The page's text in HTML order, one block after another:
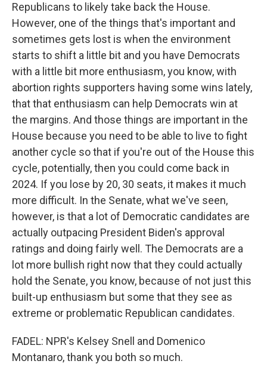
Republicans to likely take back the House.
However, one of the things that's important and
sometimes gets lost is when the environment
starts to shift a little bit and you have Democrats
with a little bit more enthusiasm, you know, with
abortion rights supporters having some wins lately,
that that enthusiasm can help Democrats win at
the margins. And those things are important in the
House because you need to be able to live to fight
another cycle so that if you're out of the House this
cycle, potentially, then you could come back in
2024. If you lose by 20, 30 seats, it makes it much
more difficult. In the Senate, what we've seen,
however, is that a lot of Democratic candidates are
actually outpacing President Biden's approval
ratings and doing fairly well. The Democrats are a
lot more bullish right now that they could actually
hold the Senate, you know, because of not just this
built-up enthusiasm but some that they see as
extreme or problematic Republican candidates.
FADEL: NPR's Kelsey Snell and Domenico
Montanaro, thank you both so much.